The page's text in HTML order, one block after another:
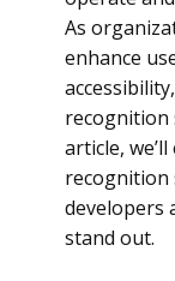
As
enhance
recognition
article,
recognition
developers
stand out.